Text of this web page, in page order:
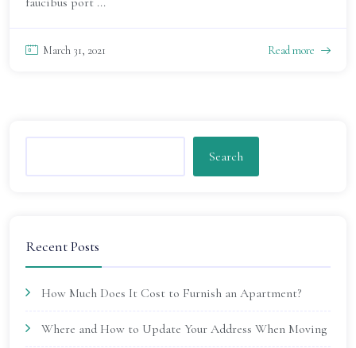
March 31, 2021 Read more
Search
Recent Posts
How Much Does It Cost to Furnish an Apartment?
Where and How to Update Your Address When Moving